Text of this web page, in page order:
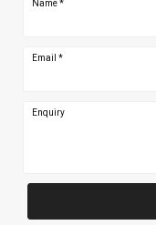
Name*
Email *
Enquiry